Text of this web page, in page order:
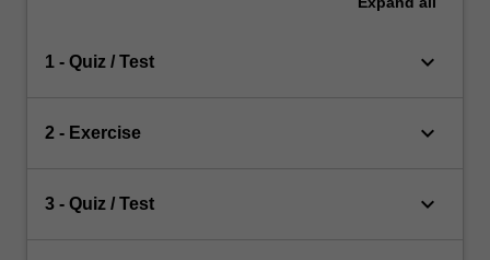
1 - Quiz / Test keyboard_arrow_down
2 - Exercise keyboard_arrow_down
3 - Quiz / Test keyboard_arrow_down